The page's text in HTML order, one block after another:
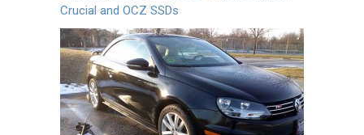
Crucial and OCZ SSDs